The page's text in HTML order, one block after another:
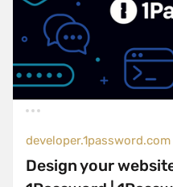
developer.1password.com
Design your